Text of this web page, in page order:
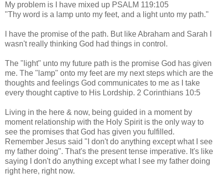
My problem is I have mixed up PSALM 119:105
"Thy word is a lamp unto my feet, and a light unto my path."
I have the promise of the path. But like Abraham and Sarah I
wasn't really thinking God had things in control.
The "light" unto my future path is the promise God has given
me. The "lamp" onto my feet are my next steps which are the
thoughts and feelings God communicates to me as I take
every thought captive to His Lordship. 2 Corinthians 10:5
Living in the here & now, being guided in a moment by
moment relationship with the Holy Spirit is the only way to
see the promises that God has given you fulfilled.
Remember Jesus said "I don't do anything except what I see
my father doing". That's the present tense imperative. It's like
saying I don't do anything except what I see my father doing
right here, right now.